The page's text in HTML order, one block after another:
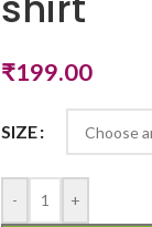
₹199.00
SIZE
- +